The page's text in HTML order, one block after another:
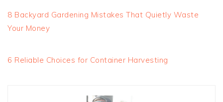
8 Backyard Gardening Mistakes That Quietly Waste
Your Money
6 Reliable Choices for Container Harvesting